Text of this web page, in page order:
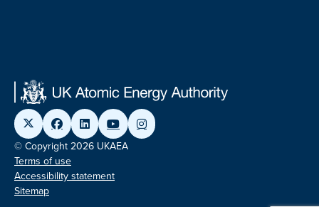
© Copyright 2026 UKAEA
Terms of use
Accessibility statement
Sitemap